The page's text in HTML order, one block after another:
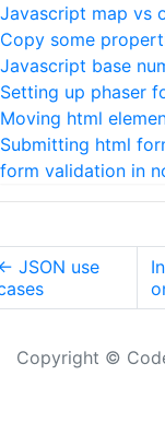
Javascript map vs
Copy some
Javascript base
Setting up phaser
Moving html
Submitting html
form validation in
JSON use
Copyright ©